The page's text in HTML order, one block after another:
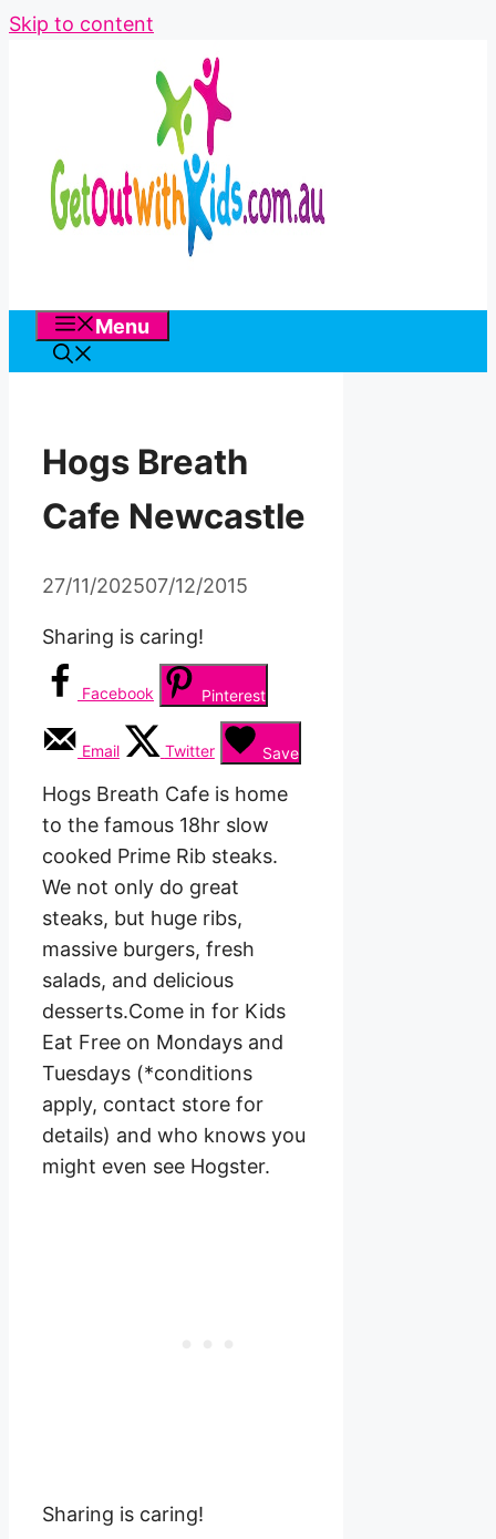
Skip to content
Menu
Hogs Breath
Cafe Newcastle
27/11/202507/12/2015
Sharing is caring!
Facebook Pinterest
Email Twitter Save
Hogs Breath Cafe is home
to the famous 18hr slow
cooked Prime Rib steaks.
We not only do great
steaks, but huge ribs,
massive burgers, fresh
salads, and delicious
desserts.Come in for Kids
Eat Free on Mondays and
Tuesdays (*conditions
apply, contact store for
details) and who knows you
might even see Hogster.
Sharing is caring!